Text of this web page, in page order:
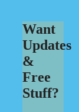
Want
Updates
&
Free
Stuff?